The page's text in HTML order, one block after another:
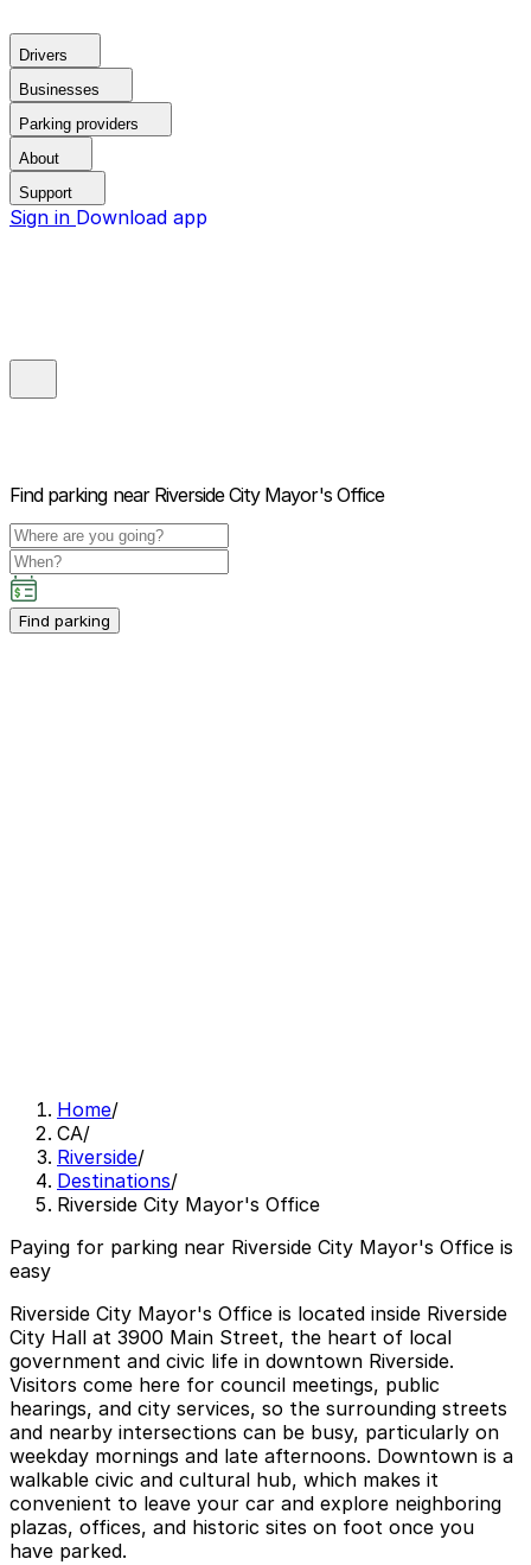
Drivers
Businesses
Parking providers
About
Support
Sign in Download app
Find parking near Riverside City Mayor's Office
Find parking
Home/
CA/
Riverside/
Destinations/
Riverside City Mayor's Office
Paying for parking near Riverside City Mayor's Office is
easy
Riverside City Mayor's Office is located inside Riverside
City Hall at 3900 Main Street, the heart of local
government and civic life in downtown Riverside.
Visitors come here for council meetings, public
hearings, and city services, so the surrounding streets
and nearby intersections can be busy, particularly on
weekday mornings and late afternoons. Downtown is a
walkable civic and cultural hub, which makes it
convenient to leave your car and explore neighboring
plazas, offices, and historic sites on foot once you
have parked.